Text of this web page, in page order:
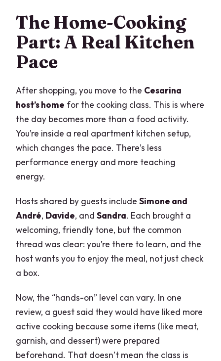
The Home-Cooking
Part: A Real Kitchen
Pace
After shopping, you move to the Cesarina
host’s home for the cooking class. This is where
the day becomes more than a food activity.
You’re inside a real apartment kitchen setup,
which changes the pace. There’s less
performance energy and more teaching
energy.
Hosts shared by guests includeSimone and
André, Davide, andSandra. Each brought a
welcoming, friendly tone, but the common
thread was clear: you’re there to learn, and the
host wants you to enjoy the meal, not just check
a box.
Now, the “hands-on” level can vary. In one
review, a guest said they would have liked more
active cooking because some items (like meat,
garnish, and dessert) were prepared
beforehand. That doesn’t mean the class is